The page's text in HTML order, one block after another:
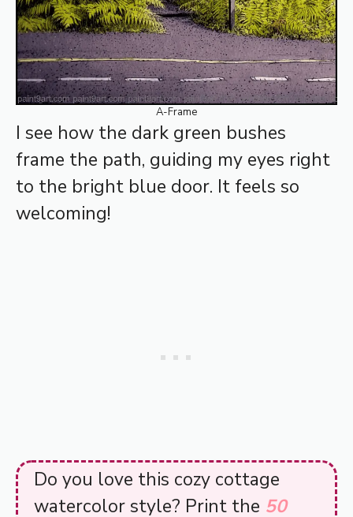
A-Frame
I see how the dark green bushes
frame the path, guiding my eyes right
to the bright blue door. It feels so
welcoming!
Do you love this cozy cottage
watercolor style? Print the 50